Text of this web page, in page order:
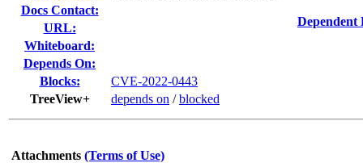
Docs Contact:
URL:
Whiteboard:
Depends On:
Blocks:
CVE-2022-0443
TreeView+
depends on /blocked
Dependent
Attachments (Terms of Use)